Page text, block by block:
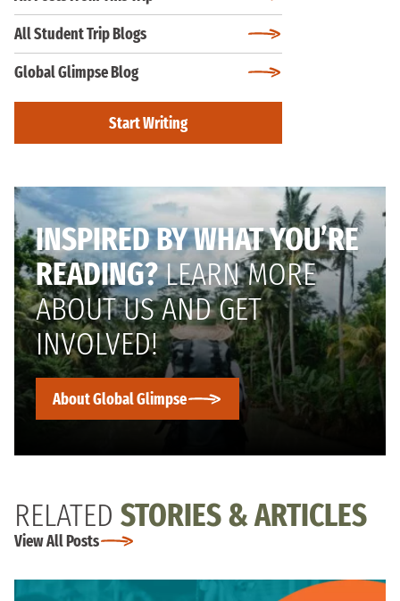
All Student Trip Blogs
Global Glimpse Blog
Start Writing
INSPIRED BY WHAT YOU’RE
READING?LEARN MORE
ABOUT US AND GET
INVOLVED!
About Global Glimpse
RELATED STORIES & ARTICLES
View All Posts